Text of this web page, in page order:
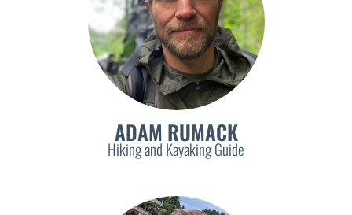
ADAM RUMACK
Hiking and Kayaking Guide